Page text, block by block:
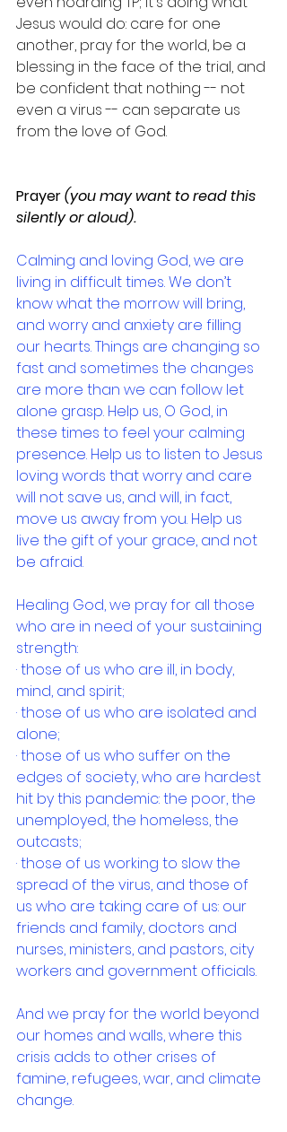
Jesus would do: care for one
another, pray for the world, be a
blessing in the face of the trial, and
be confident that nothing -- not
even a virus -- can separate us
from the love of God.
Prayer (you may want to read this
silently or aloud).
Calming and loving God, we are
living in difficult times. We don’t
know what the morrow will bring,
and worry and anxiety are filling
our hearts. Things are changing so
fast and sometimes the changes
are more than we can follow let
alone grasp. Help us, O God, in
these times to feel your calming
presence. Help us to listen to Jesus
loving words that worry and care
will not save us, and will, in fact,
move us away from you. Help us
live the gift of your grace, and not
be afraid.
Healing God, we pray for all those
who are in need of your sustaining
strength:
· those of us who are ill, in body,
mind, and spirit;
· those of us who are isolated and
alone;
· those of us who suffer on the
edges of society, who are hardest
hit by this pandemic: the poor, the
unemployed, the homeless, the
outcasts;
· those of us working to slow the
spread of the virus, and those of
us who are taking care of us: our
friends and family, doctors and
nurses, ministers, and pastors, city
workers and government officials.
And we pray for the world beyond
our homes and walls, where this
crisis adds to other crises of
famine, refugees, war, and climate
change.